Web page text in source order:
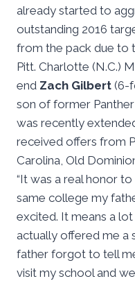
already started to
outstanding 2016
from the pack due to
Pitt. Charlotte (N.C.)
end Zach Gilbert (6-
son of former
was recently
received offers from
Carolina, Old
“It was a real honor
same college my
excited. It means a lot
actually offered me a
father forgot to tell
visit my school and